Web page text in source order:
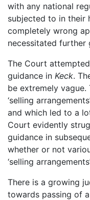
with any national
subjected to in their
completely wrong
necessitated further
The Court
guidance in Keck.
be extremely
‘selling
and which led to a
Court evidently
guidance in
whether or not
‘selling
There is a growing
towards passing of